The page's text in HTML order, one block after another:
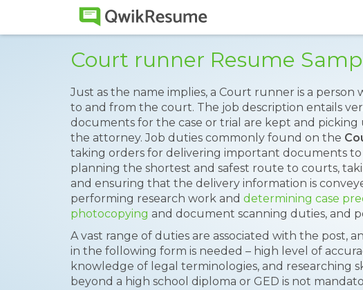
Court runner Resume
Just as the name implies, a Court runner is a person
to and from the court. The job description entails
documents for the case or trial are kept and
the attorney. Job duties commonly found on the
taking orders for delivering important documents
planning the shortest and safest route to courts,
and ensuring that the delivery information is
performing research work and determining case
photocopying and document scanning duties, and
A vast range of duties are associated with the post,
in the following form is needed – high level of
knowledge of legal terminologies, and researching
beyond a high school diploma or GED is not